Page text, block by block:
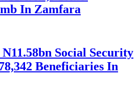
In Zamfara
N11.58bn Social Security
Beneficiaries In